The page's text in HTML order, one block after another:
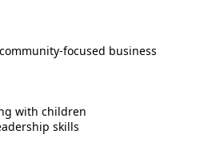
focused business
with children
skills